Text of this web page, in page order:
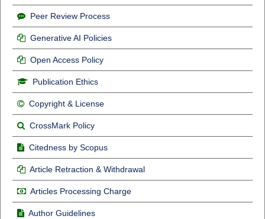
Peer Review Process
Generative AI Policies
Open Access Policy
Publication Ethics
Copyright & License
CrossMark Policy
Citedness by Scopus
Article Retraction & Withdrawal
Articles Processing Charge
Author Guidelines